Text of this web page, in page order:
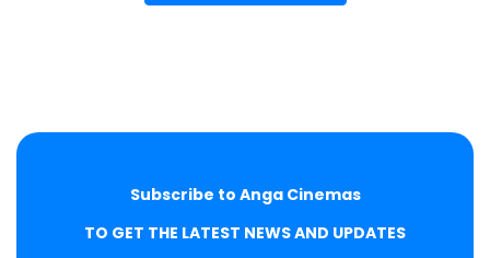
Subscribe to Anga Cinemas
TO GET THE LATEST NEWS AND UPDATES